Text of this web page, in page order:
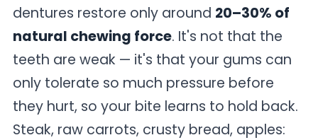
dentures restore only around 20–30% of
natural chewing force. It's not that the
teeth are weak — it's that your gums can
only tolerate so much pressure before
they hurt, so your bite learns to hold back.
Steak, raw carrots, crusty bread, apples: